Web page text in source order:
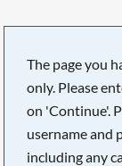
The page you
only. Please
on 'Continue'.
username and
including any